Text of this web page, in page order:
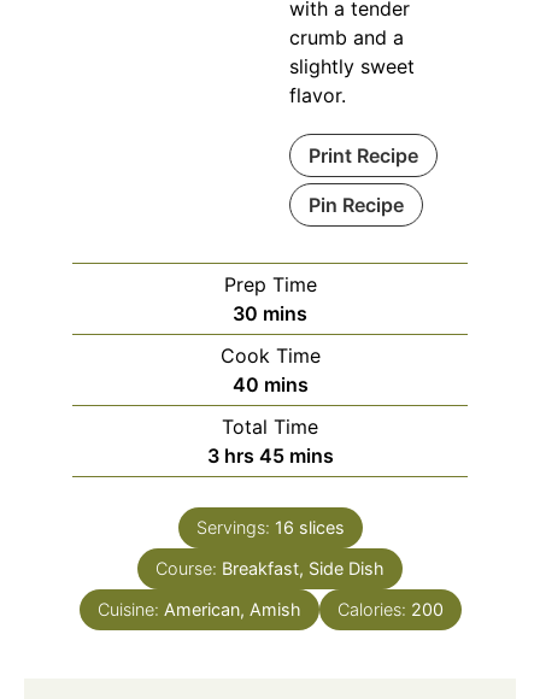
with a tender
crumb and a
slightly sweet
flavor.
Print Recipe
Pin Recipe
Prep Time
30 minutes
mins
Cook Time
40minutes
mins
Total Time
3hours
hrs 45minutes
mins
Servings: 16 slices
Course: Breakfast, Side Dish
Cuisine: American, Amish Calories: 200